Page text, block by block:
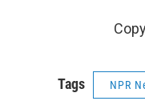
Tags NPR